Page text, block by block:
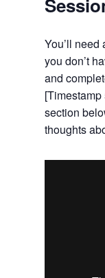
You’ll need
you don’t
and
section
thoughts